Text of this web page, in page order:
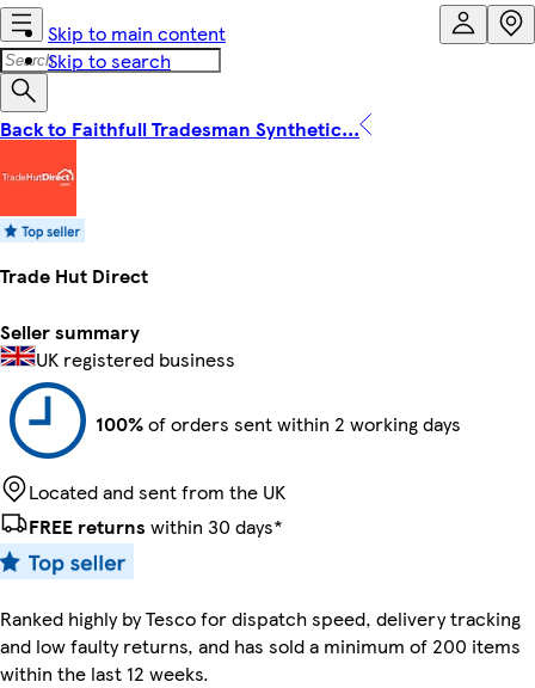
Skip to main content
Skip to search
Back to Faithfull Tradesman Synthetic...
Trade Hut Direct
Seller summary
UK registered business
100%of orders sent within 2 working days
Located and sent from the UK
FREE returns within 30 days*
Ranked highly by Tesco for dispatch speed, delivery tracking
and low faulty returns, and has sold a minimum of 200 items
within the last 12 weeks.